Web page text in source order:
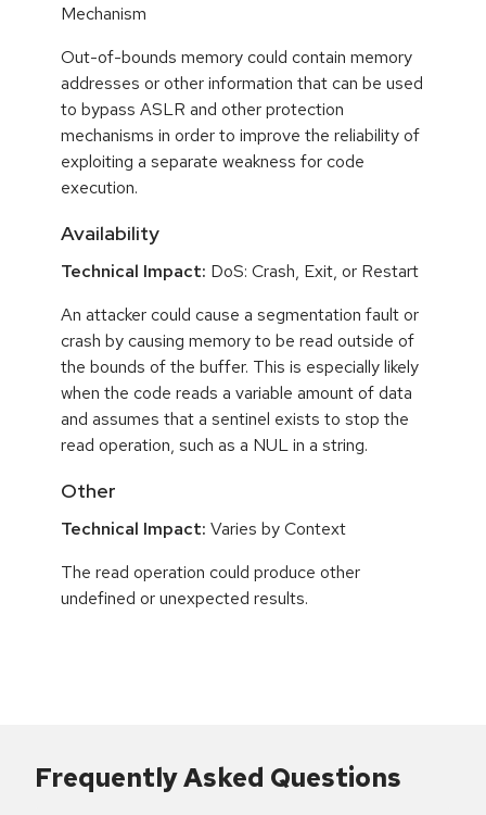
Mechanism
Out-of-bounds memory could contain memory
addresses or other information that can be used
to bypass ASLR and other protection
mechanisms in order to improve the reliability of
exploiting a separate weakness for code
execution.
Availability
Technical Impact: DoS: Crash, Exit, or Restart
An attacker could cause a segmentation fault or
crash by causing memory to be read outside of
the bounds of the buffer. This is especially likely
when the code reads a variable amount of data
and assumes that a sentinel exists to stop the
read operation, such as a NUL in a string.
Other
Technical Impact: Varies by Context
The read operation could produce other
undefined or unexpected results.
Frequently Asked Questions